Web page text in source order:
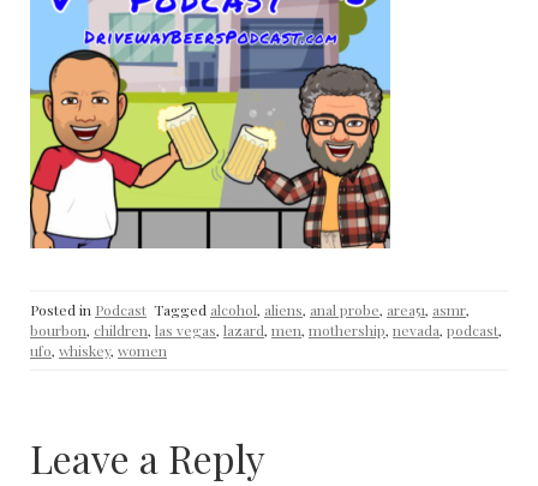
Posted in Podcast Tagged alcohol, aliens, anal probe, area51, asmr,
bourbon, children, las vegas, lazard, men, mothership, nevada, podcast,
ufo, whiskey, women
Leave a Reply